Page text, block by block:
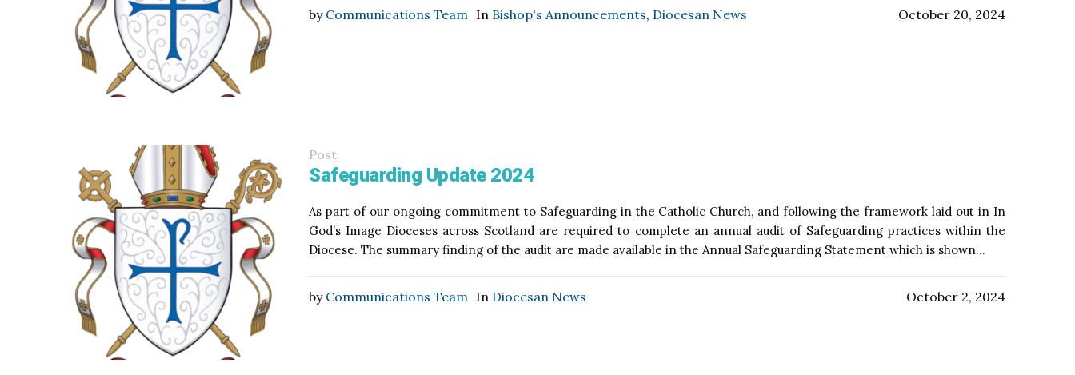
October 20, 2024
by Communications Team In Bishop's Announcements, Diocesan News
Post
Safeguarding Update 2024
As part of our ongoing commitment to Safeguarding in the Catholic Church, and following the framework laid out in In
God’s Image Dioceses across Scotland are required to complete an annual audit of Safeguarding practices within the
Diocese. The summary finding of the audit are made available in the Annual Safeguarding Statement which is shown...
October 2, 2024
by Communications Team In Diocesan News